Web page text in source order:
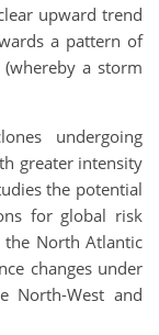
upward trend
a pattern of
(whereby a storm
undergoing
greater intensity
the potential
for global risk
the North Atlantic
changes under
North-West and